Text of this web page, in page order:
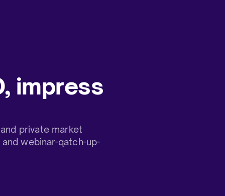
impress
private market
webinar-qatch-up-